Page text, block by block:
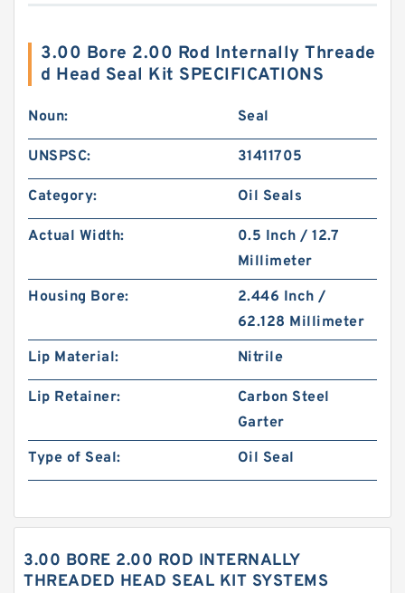
3.00 Bore 2.00 Rod Internally Threade
d Head Seal Kit SPECIFICATIONS
Noun: Seal
UNSPSC: 31411705
Category: Oil Seals
Actual Width:
0.5 Inch / 12.7
Millimeter
Housing Bore:
2.446 Inch /
62.128 Millimeter
Lip Material:
Nitrile
Lip Retainer:
Carbon Steel
Garter
Type of Seal:
Oil Seal
3.00 BORE 2.00 ROD INTERNALLY
THREADED HEAD SEAL KIT SYSTEMS